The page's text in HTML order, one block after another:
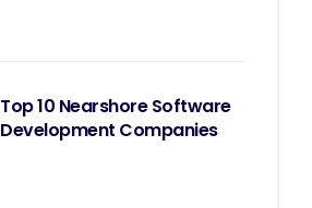
Top 10 Nearshore Software
Development Companies